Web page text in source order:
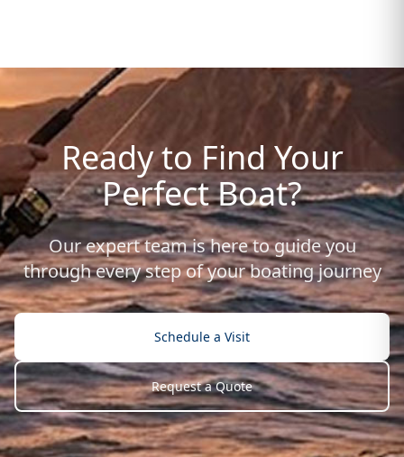
Ready to Find Your
Perfect Boat?
Our expert team is here to guide you
through every step of your boating journey
Schedule a Visit
Request a Quote